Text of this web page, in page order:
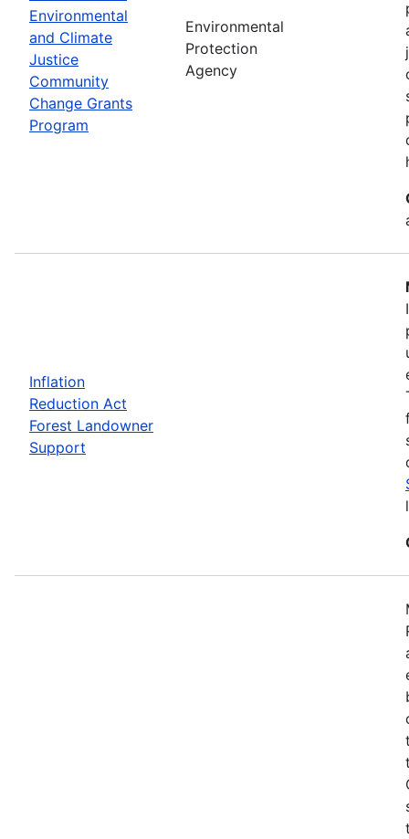
Environmental
and Climate
Justice
Community
Change Grants
Program
Environmental
Protection
Agency
Inflation
Reduction Act
Forest Landowner
Support